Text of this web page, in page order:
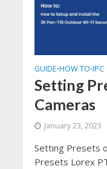
GUIDE•HOW TO•IPC
Setting
Cameras
January 23, 2023
Setting Presets
Presets Lorex